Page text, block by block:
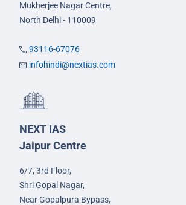
Mukherjee Nagar Centre,
North Delhi - 110009
93116-67076
infohindi@nextias.com
NEXT IAS
Jaipur Centre
6/7, 3rd Floor,
Shri Gopal Nagar,
Near Gopalpura Bypass,